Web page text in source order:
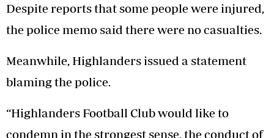
Despite reports that some people were injured,
the police memo said there were no casualties.
Meanwhile, Highlanders issued a statement
blaming the police.
“Highlanders Football Club would like to
condemn in the strongest sense, the conduct of